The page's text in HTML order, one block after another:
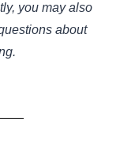
you may also
about